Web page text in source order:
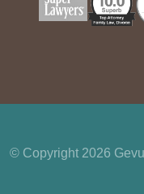
© Copyright 2026